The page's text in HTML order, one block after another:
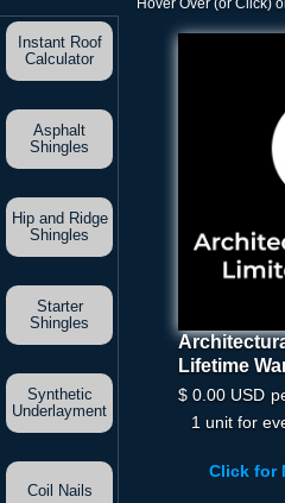
Hover Over (or Click)
Instant Roof
Calculator
Asphalt
Shingles
Hip and Ridge
Shingles
Starter
Shingles
Synthetic
Underlayment
Coil Nails
Limited
$ 0.00
Lifetime
$ 0.00 USD
1 unit for
Click for